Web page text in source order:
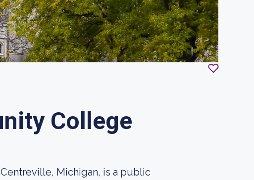
College
Michigan, is a public